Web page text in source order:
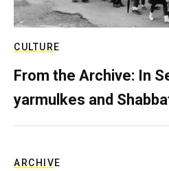
CULTURE
From the Archive: In
yarmulkes and
ARCHIVE